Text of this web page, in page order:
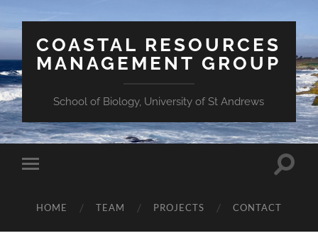
COASTAL RESOURCES
MANAGEMENT GROUP
School of Biology, University of St Andrews
Toggle
Toggle
HOME TEAM PROJECTS CONTACT